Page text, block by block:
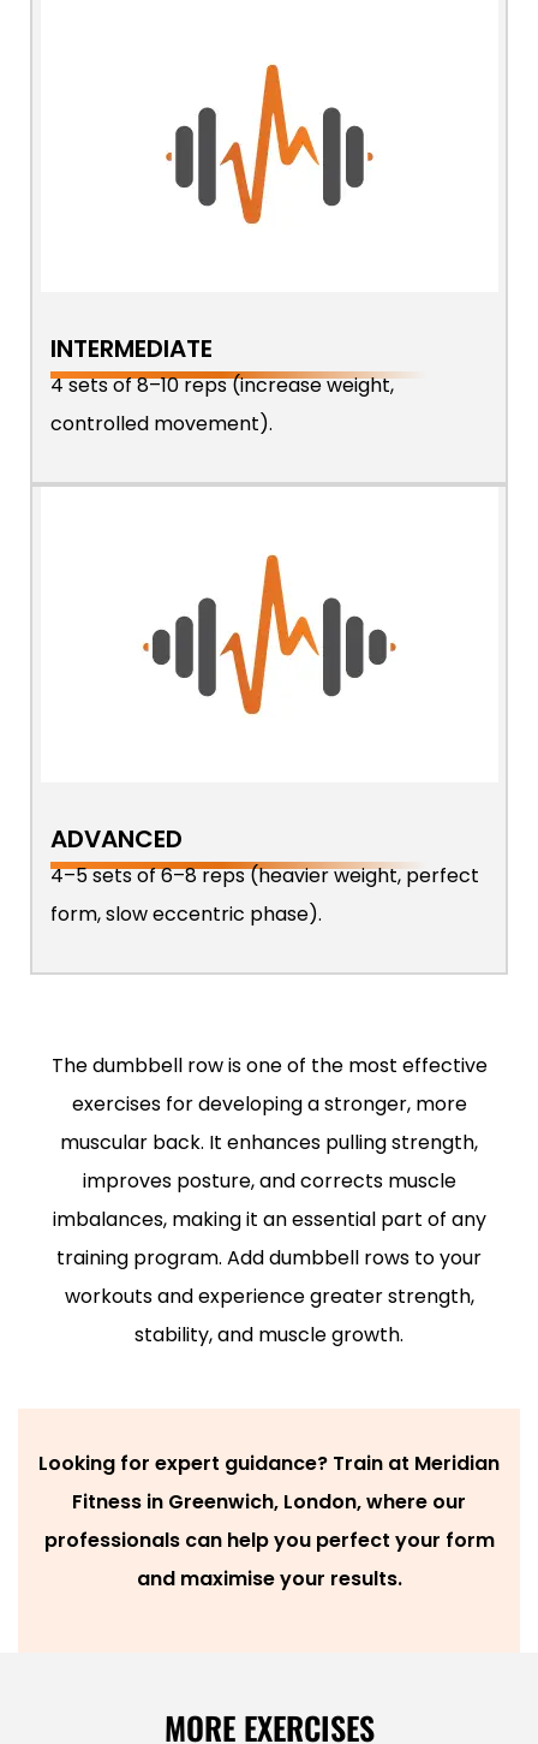
INTERMEDIATE
4 sets of 8–10 reps (increase weight,
controlled movement).
ADVANCED
4–5 sets of 6–8 reps (heavier weight, perfect
form, slow eccentric phase).
The dumbbell row is one of the most effective
exercises for developing a stronger, more
muscular back. It enhances pulling strength,
improves posture, and corrects muscle
imbalances, making it an essential part of any
training program. Add dumbbell rows to your
workouts and experience greater strength,
stability, and muscle growth.
Looking for expert guidance? Train at Meridian
Fitness in Greenwich, London, where our
professionals can help you perfect your form
and maximise your results.
MORE EXERCISES